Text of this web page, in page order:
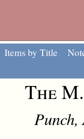
Items by Title
The